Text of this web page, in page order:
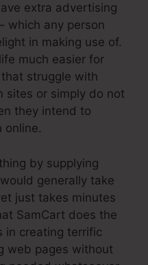
extra advertising
which any person
in making use of.
much easier for
struggle with
sites or simply do not
they intend to
online.
by supplying
generally take
just takes minutes
SamCart does the
in creating terrific
web pages without